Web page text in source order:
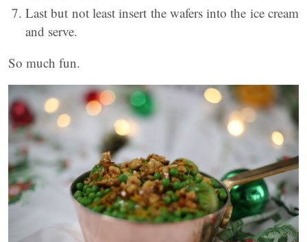
Last but not least insert the wafers into the ice cream
and serve.
So much fun.